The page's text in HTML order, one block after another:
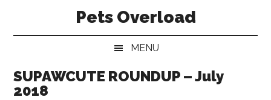
main
secondary
primary
Pets Overload
MENU
SUPAWCUTE ROUNDUP – July
2018